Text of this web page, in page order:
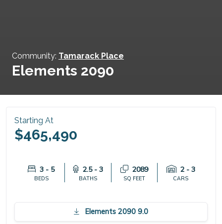
Community: Tamarack Place
Elements 2090
Starting At
$465,490
3 - 5
BEDS
2.5 - 3
BATHS
2089
SQ FEET
2 - 3
CARS
Elements 2090 9.0